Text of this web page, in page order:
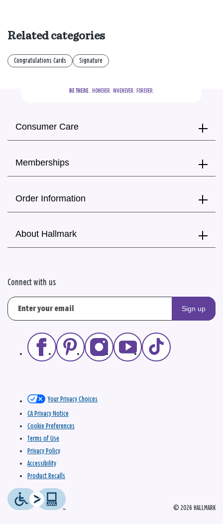
Related categories
Congratulations Cards Signature
BE THERE.
  HOWEVER.  WHENEVER.  FOREVER.
Consumer Care
Memberships
Order Information
About Hallmark
Connect with us
Sign up
© 2026 HALLMARK
Your Privacy Choices
CA Privacy Notice
Cookie Preferences
Terms of Use
Privacy Policy
Accessibility
Product Recalls